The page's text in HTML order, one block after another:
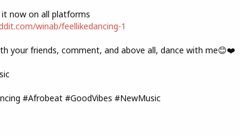
now on all platforms
winab/feellikedancing-1
your friends, comment, and above all, dance with me😊❤️
#Afrobeat #GoodVibes #NewMusic